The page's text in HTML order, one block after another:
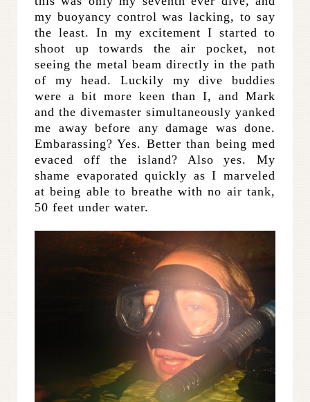
my buoyancy control was lacking, to say
the least. In my excitement I started to
shoot up towards the air pocket, not
seeing the metal beam directly in the path
of my head. Luckily my dive buddies
were a bit more keen than I, and Mark
and the divemaster simultaneously yanked
me away before any damage was done.
Embarassing? Yes. Better than being med
evaced off the island? Also yes. My
shame evaporated quickly as I marveled
at being able to breathe with no air tank,
50 feet under water.